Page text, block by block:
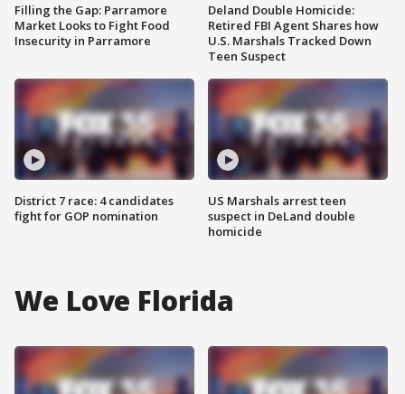
Filling the Gap: Parramore
Market Looks to Fight Food
Insecurity in Parramore
District 7 race: 4 candidates
fight for GOP nomination
Deland Double Homicide:
Retired FBI Agent Shares how
U.S. Marshals Tracked Down
Teen Suspect
US Marshals arrest teen
suspect in DeLand double
homicide
We Love Florida